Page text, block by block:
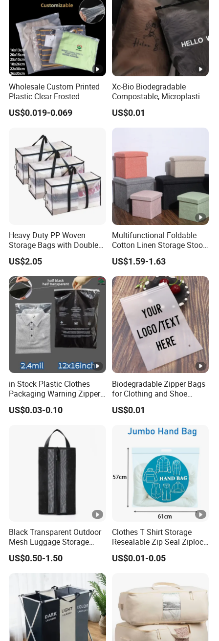
Wholesale Custom Printed
Plastic Clear Frosted
Clothes T Shirt Packaging
Zipper Slider Bag 25*15cm
US$0.019-0.069
Xc-Bio Biodegradable
Compostable, Microplastic-
Free Smooth-Gliding Zipper
Customizable Eco-Friendly
Storage Bag
US$0.01
Heavy Duty PP Woven
Storage Bags with Double
Zipper, Transparent Grid
Moving Bags with
Reinforced Handles, Water-
Resistant Reusable Packing
Bags for Clothes
US$2.05
Multifunctional Foldable
Cotton Linen Storage Stool
Cloth Storage Box
US$1.59-1.63
in Stock Plastic Clothes
Packaging Warning Zipper
Slider Bags for T Shirt
12X16inch
US$0.03-0.10
Biodegradable Zipper Bags
for Clothing and Shoe
Packaging
US$0.01
Black Transparent Outdoor
Mesh Luggage Storage
Bag, Multi-Functional Mesh
Fabric Bag.
US$0.50-1.50
Clothes T Shirt Storage
Resealable Zip Seal Ziplock
Poly Bags with Handle
US$0.01-0.05